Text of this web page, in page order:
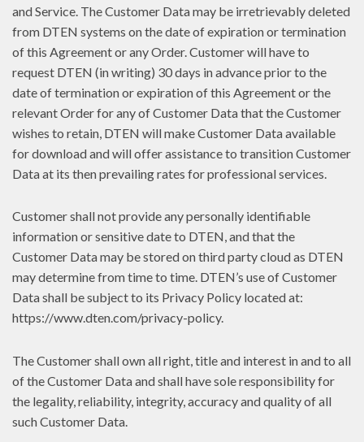
and Service. The Customer Data may be irretrievably deleted
from DTEN systems on the date of expiration or termination
of this Agreement or any Order. Customer will have to
request DTEN (in writing) 30 days in advance prior to the
date of termination or expiration of this Agreement or the
relevant Order for any of Customer Data that the Customer
wishes to retain, DTEN will make Customer Data available
for download and will offer assistance to transition Customer
Data at its then prevailing rates for professional services.
Customer shall not provide any personally identifiable
information or sensitive date to DTEN, and that the
Customer Data may be stored on third party cloud as DTEN
may determine from time to time. DTEN’s use of Customer
Data shall be subject to its Privacy Policy located at:
https://www.dten.com/privacy-policy.
The Customer shall own all right, title and interest in and to all
of the Customer Data and shall have sole responsibility for
the legality, reliability, integrity, accuracy and quality of all
such Customer Data.